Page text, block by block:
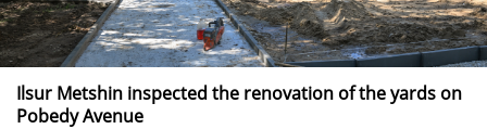
Ilsur Metshin inspected the renovation of the yards on
Pobedy Avenue